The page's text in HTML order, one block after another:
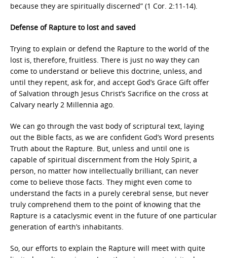
because they are spiritually discerned” (1 Cor. 2:11-14).
Defense of Rapture to lost and saved
Trying to explain or defend the Rapture to the world of the
lost is, therefore, fruitless. There is just no way they can
come to understand or believe this doctrine, unless, and
until they repent, ask for, and accept God’s Grace Gift offer
of Salvation through Jesus Christ’s Sacrifice on the cross at
Calvary nearly 2 Millennia ago.
We can go through the vast body of scriptural text, laying
out the Bible facts, as we are confident God’s Word presents
Truth about the Rapture. But, unless and until one is
capable of spiritual discernment from the Holy Spirit, a
person, no matter how intellectually brilliant, can never
come to believe those facts. They might even come to
understand the facts in a purely cerebral sense, but never
truly comprehend them to the point of knowing that the
Rapture is a cataclysmic event in the future of one particular
generation of earth’s inhabitants.
So, our efforts to explain the Rapture will meet with quite